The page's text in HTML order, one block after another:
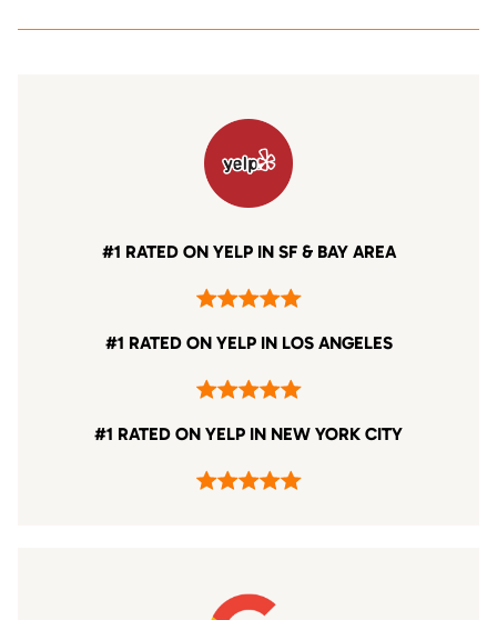
#1 RATED ON YELP IN SF & BAY AREA
#1 RATED ON YELP IN LOS ANGELES
#1 RATED ON YELP IN NEW YORK CITY